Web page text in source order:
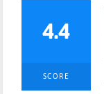
4.4
SCORE